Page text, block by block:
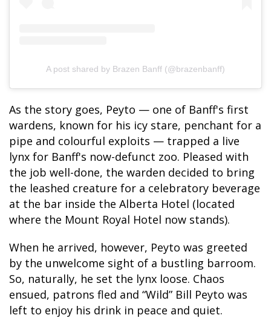
A post shared by Brazen Banff (@brazenbanff)
As the story goes, Peyto — one of Banff's first
wardens, known for his icy stare, penchant for a
pipe and colourful exploits — trapped a live
lynx for Banff's now-defunct zoo. Pleased with
the job well-done, the warden decided to bring
the leashed creature for a celebratory beverage
at the bar inside the Alberta Hotel (located
where the Mount Royal Hotel now stands).
When he arrived, however, Peyto was greeted
by the unwelcome sight of a bustling barroom.
So, naturally, he set the lynx loose. Chaos
ensued, patrons fled and “Wild” Bill Peyto was
left to enjoy his drink in peace and quiet.